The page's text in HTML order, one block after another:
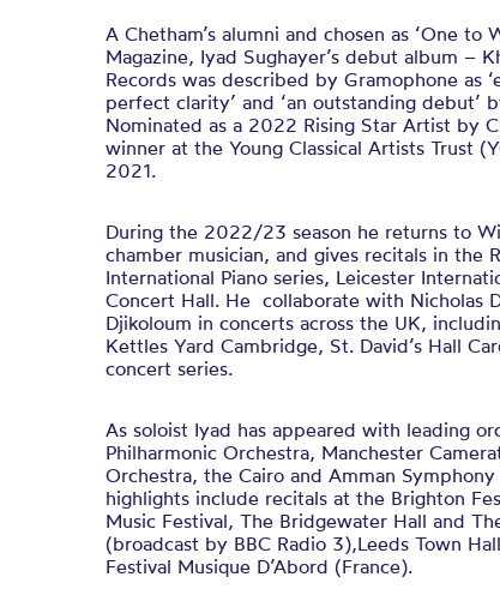
A Chetham’s alumni and chosen as ‘One to
Magazine, Iyad Sughayer’s debut album –
Records was described by Gramophone as
perfect clarity’ and ‘an outstanding debut’
Nominated as a 2022 Rising Star Artist by
winner at the Young Classical Artists Trust
2021.
During the 2022/23 season he returns to
chamber musician, and gives recitals in the
International Piano series, Leicester
Concert Hall. He collaborate with Nicholas
Djikoloum in concerts across the UK,
Kettles Yard Cambridge, St. David’s Hall
concert series.
As soloist Iyad has appeared with leading
Philharmonic Orchestra, Manchester
Orchestra, the Cairo and Amman
highlights include recitals at the Brighton
Music Festival, The Bridgewater Hall and
(broadcast by BBC Radio 3),Leeds Town
Festival Musique D’Abord (France).